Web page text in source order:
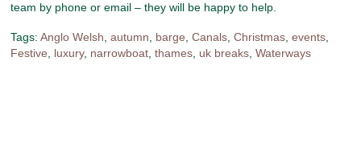
team by phone or email – they will be happy to help.
Tags:Anglo Welsh,autumn, barge,Canals,Christmas,events,
Festive, luxury, narrowboat,thames, uk breaks,Waterways